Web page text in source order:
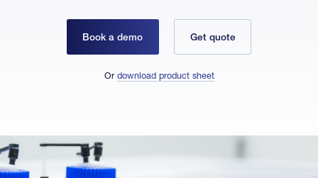
Book a demo Get quote
Or download product sheet